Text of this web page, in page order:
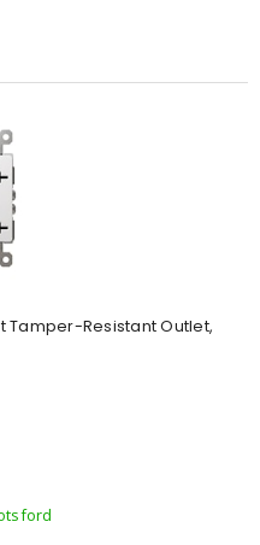
Tamper-Resistant Outlet,